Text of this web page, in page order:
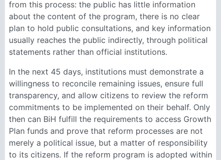
from this process: the public has little information
about the content of the program, there is no clear
plan to hold public consultations, and key information
usually reaches the public indirectly, through political
statements rather than official institutions.
In the next 45 days, institutions must demonstrate a
willingness to reconcile remaining issues, ensure full
transparency, and allow citizens to review the reform
commitments to be implemented on their behalf. Only
then can BiH fulfill the requirements to access Growth
Plan funds and prove that reform processes are not
merely a political issue, but a matter of responsibility
to its citizens. If the reform program is adopted within